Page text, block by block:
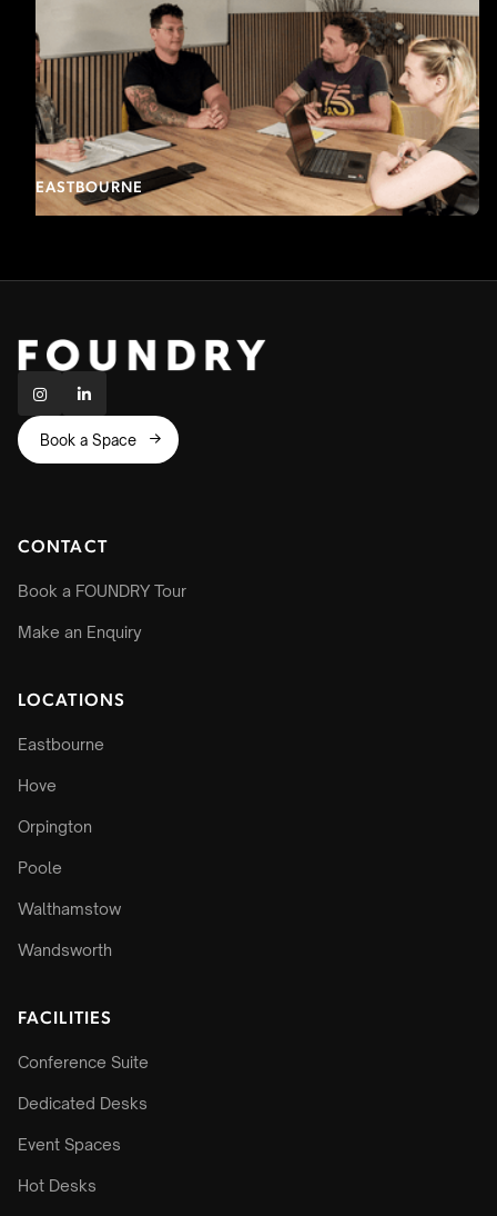
EASTBOURNE
 
Book a Space 
CONTACT
Book a FOUNDRY Tour
Make an Enquiry
LOCATIONS
Eastbourne
Hove
Orpington
Poole
Walthamstow
Wandsworth
FACILITIES
Conference Suite
Dedicated Desks
Event Spaces
Hot Desks